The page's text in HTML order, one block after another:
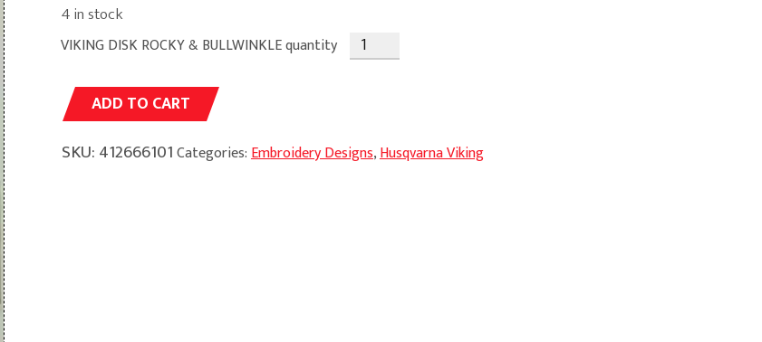
4 in stock
VIKING DISK ROCKY & BULLWINKLE quantity
ADD TO CART
SKU:412666101Categories:Embroidery Designs,Husqvarna Viking